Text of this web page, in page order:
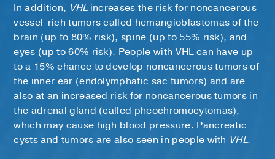
In addition, VHLincreases the risk for noncancerous
vessel-rich tumors called hemangioblastomas of the
brain (up to 80% risk), spine (up to 55% risk), and
eyes (up to 60% risk). People with VHL can have up
to a 15% chance to develop noncancerous tumors of
the inner ear (endolymphatic sac tumors) and are
also at an increased risk for noncancerous tumors in
the adrenal gland (called pheochromocytomas),
which may cause high blood pressure. Pancreatic
cysts and tumors are also seen in people with VHL.